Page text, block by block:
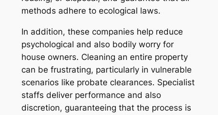
methods adhere to ecological laws.
In addition, these companies help reduce
psychological and also bodily worry for
house owners. Cleaning an entire property
can be frustrating, particularly in vulnerable
scenarios like probate clearances. Specialist
staffs deliver performance and also
discretion, guaranteeing that the process is